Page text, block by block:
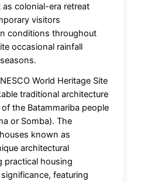
colonial-era retreat
visitors
conditions throughout
occasional rainfall
World Heritage Site
traditional architecture
the Batammariba people
or Somba). The
known as
architectural
practical housing
featuring